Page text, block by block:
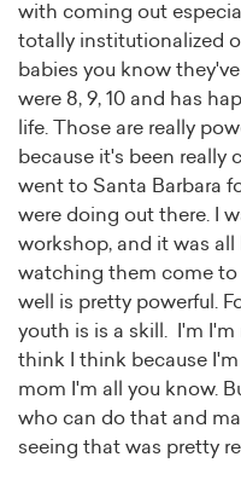
with coming out
totally institutionalized
babies you know
were 8, 9, 10 and has
life. Those are really
because it's been really
went to Santa Barbara
were doing out there. I
workshop, and it was all
watching them come to
well is pretty powerful.
youth is is a skill. I'm I'm
think I think because
mom I'm all you know.
who can do that and
seeing that was pretty